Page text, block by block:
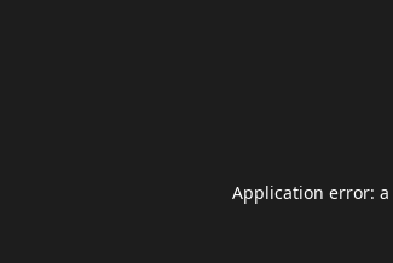
Application error: a